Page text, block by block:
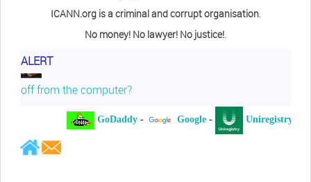
ICANN.org is a criminal and corrupt organisation.
No money! No lawyer! No justice!.
ALERTHerb Waye
off from the computer?
Please ask your counsel to contact
me so we can discuss this matter
GoDaddy- Google- Uniregistry-